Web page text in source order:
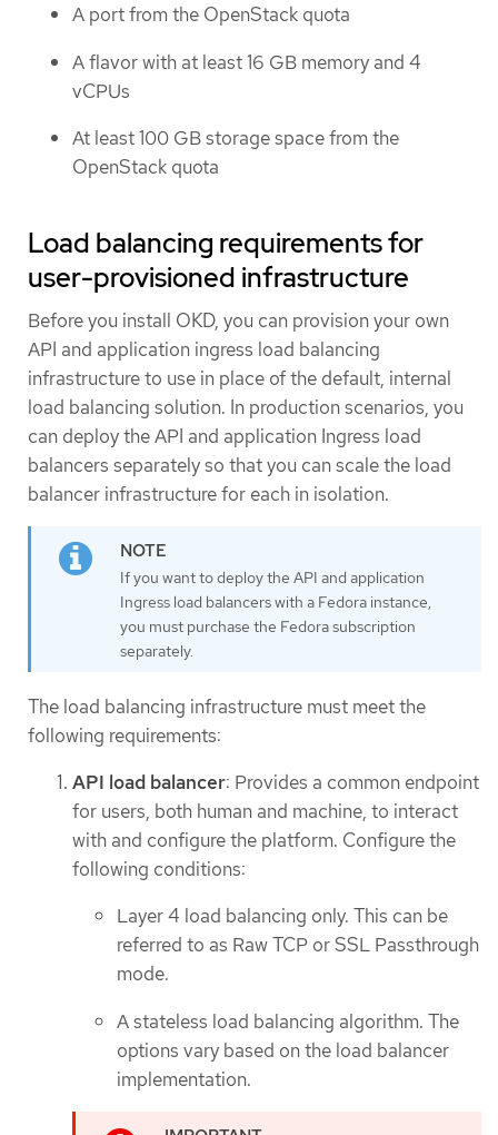
A port from the OpenStack quota
A flavor with at least 16 GB memory and 4
vCPUs
At least 100 GB storage space from the
OpenStack quota
Load balancing requirements for
user-provisioned infrastructure
Before you install OKD, you can provision your own
API and application ingress load balancing
infrastructure to use in place of the default, internal
load balancing solution. In production scenarios, you
can deploy the API and application Ingress load
balancers separately so that you can scale the load
balancer infrastructure for each in isolation.
If you want to deploy the API and application
Ingress load balancers with a Fedora instance,
you must purchase the Fedora subscription
separately.
The load balancing infrastructure must meet the
following requirements:
API load balancer: Provides a common endpoint
for users, both human and machine, to interact
with and configure the platform. Configure the
following conditions:
Layer 4 load balancing only. This can be
referred to as Raw TCP or SSL Passthrough
mode.
A stateless load balancing algorithm. The
options vary based on the load balancer
implementation.